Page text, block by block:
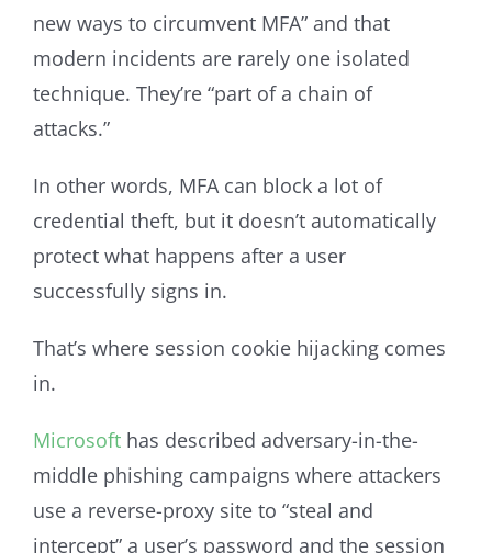
new ways to circumvent MFA” and that
modern incidents are rarely one isolated
technique. They’re “part of a chain of
attacks.”
In other words, MFA can block a lot of
credential theft, but it doesn’t automatically
protect what happens after a user
successfully signs in.
That’s where session cookie hijacking comes
in.
Microsoft has described adversary-in-the-
middle phishing campaigns where attackers
use a reverse-proxy site to “steal and
intercept” a user’s password and the session